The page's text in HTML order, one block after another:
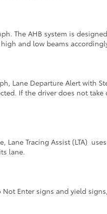
The AHB system is
and low beams
Lane Departure Alert with
If the driver does not take
Lane Tracing Assist (LTA)
lane.
Enter signs and yield